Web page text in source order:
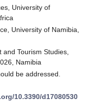
University of
University of Namibia,
Tourism Studies,
Namibia
be addressed.
10.3390/d17080530